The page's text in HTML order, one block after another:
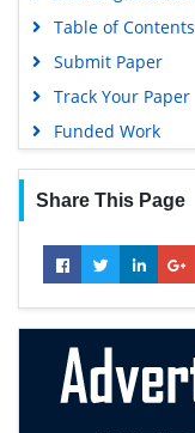
Table of Contents
Submit Paper
Track Your Paper
Funded Work
Share This Page